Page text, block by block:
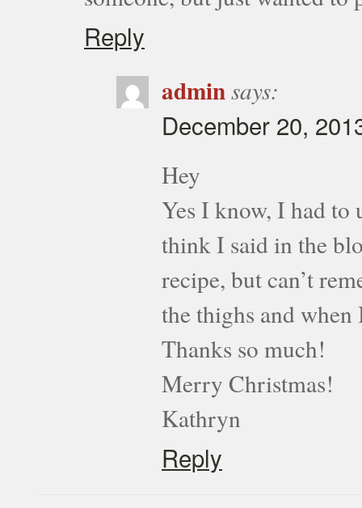
Reply
adminsays:
December 20,
Hey
Yes I know, I had to
think I said in the
recipe, but can’t
the thighs and
Thanks so much!
Merry Christmas!
Kathryn
Reply